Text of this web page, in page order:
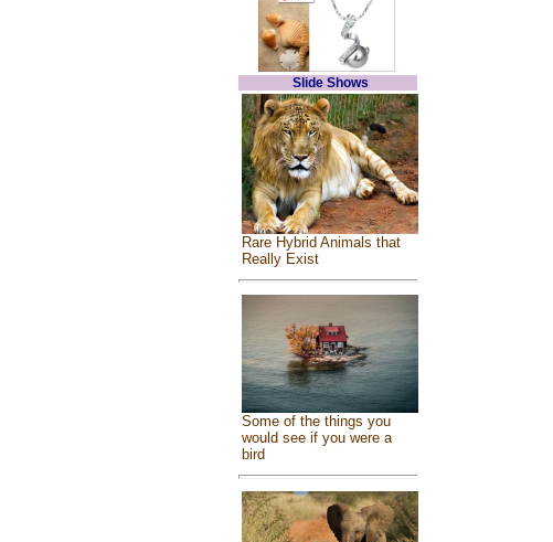
Slide Shows
Rare Hybrid Animals that
Really Exist
Some of the things you
would see if you were a
bird